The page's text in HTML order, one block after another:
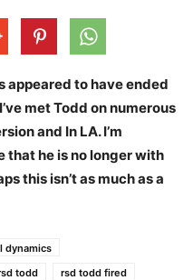
appeared to have ended
met Todd on numerous
and In LA. I’m
that he is no longer with
this isn’t as much as a
dynamics
todd
rsd todd fired